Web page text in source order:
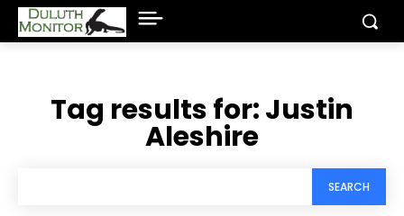
Tag results for:Justin
Aleshire
SEARCH